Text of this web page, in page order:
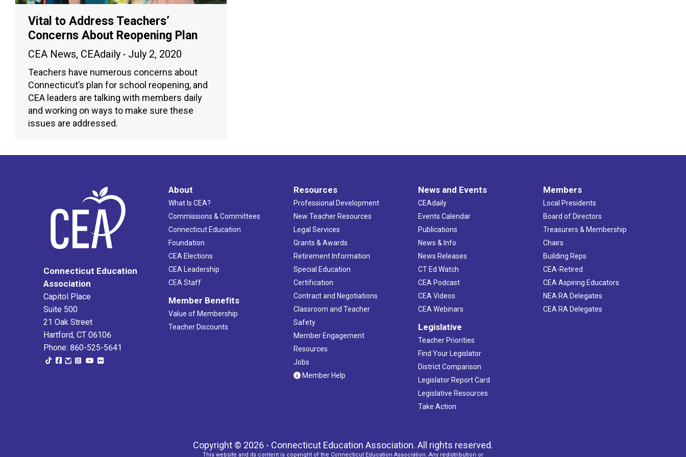
Vital to Address Teachers’
Concerns About Reopening Plan
CEA News, CEAdaily July 2, 2020
Teachers have numerous concerns about
Connecticut’s plan for school reopening, and
CEA leaders are talking with members daily
and working on ways to make sure these
issues are addressed.
Connecticut Education
Association
Capitol Place
Suite 500
21 Oak Street
Hartford, CT 06106
Phone: 860-525-5641
About
What Is CEA?
Commissions & Committees
Connecticut Education
Foundation
CEA Elections
CEA Leadership
CEA Staff
Member Benefits
Value of Membership
Teacher Discounts
Resources
Professional Development
New Teacher Resources
Legal Services
Grants & Awards
Retirement Information
Special Education
Certification
Contract and Negotiations
Classroom and Teacher
Safety
Member Engagement
Resources
Jobs
Member Help
News and Events
CEAdaily
Events Calendar
Publications
News & Info
News Releases
CT Ed Watch
CEA Podcast
CEA Videos
CEA Webinars
Legislative
Teacher Priorities
Find Your Legislator
District Comparison
Legislator Report Card
Legislative Resources
Take Action
Members
Local Presidents
Board of Directors
Treasurers & Membership
Chairs
Building Reps
CEA-Retired
CEA Aspiring Educators
NEA RA Delegates
CEA RA Delegates
Copyright © 2026 - Connecticut Education Association. All rights reserved.
This website and its content is copyright of the Connecticut Education Association. Any redistribution or